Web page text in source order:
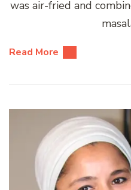
was air-fried and
Read More